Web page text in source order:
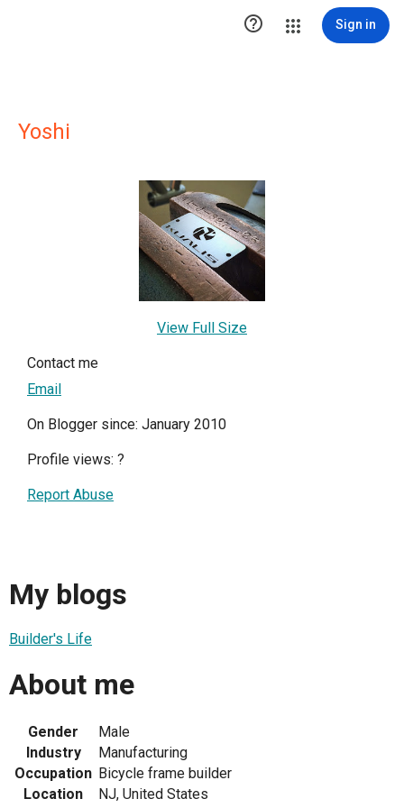
 Sign in
Yoshi
View Full Size
Contact me
Email
On Blogger since: January 2010
Profile views: ?
Report Abuse
My blogs
Builder's Life
About me
Gender
Male
Industry
Manufacturing
Occupation Bicycle frame builder
Location
NJ, United States